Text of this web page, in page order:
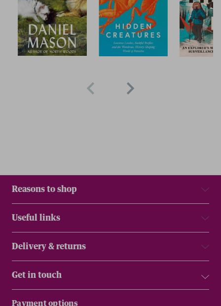
Reasons to shop
Useful links
Delivery & returns
Get in touch
Payment options